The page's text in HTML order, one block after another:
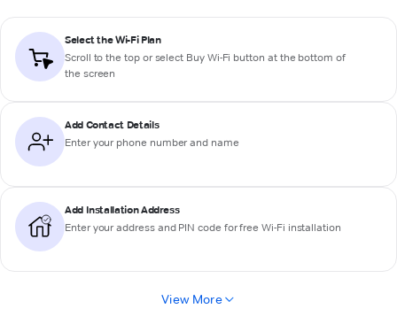
Select the Wi-Fi Plan
Scroll to the top or select Buy Wi-Fi button at the bottom of
the screen
Add Contact Details
Enter your phone number and name
Add Installation Address
Enter your address and PIN code for free Wi-Fi installation
View More